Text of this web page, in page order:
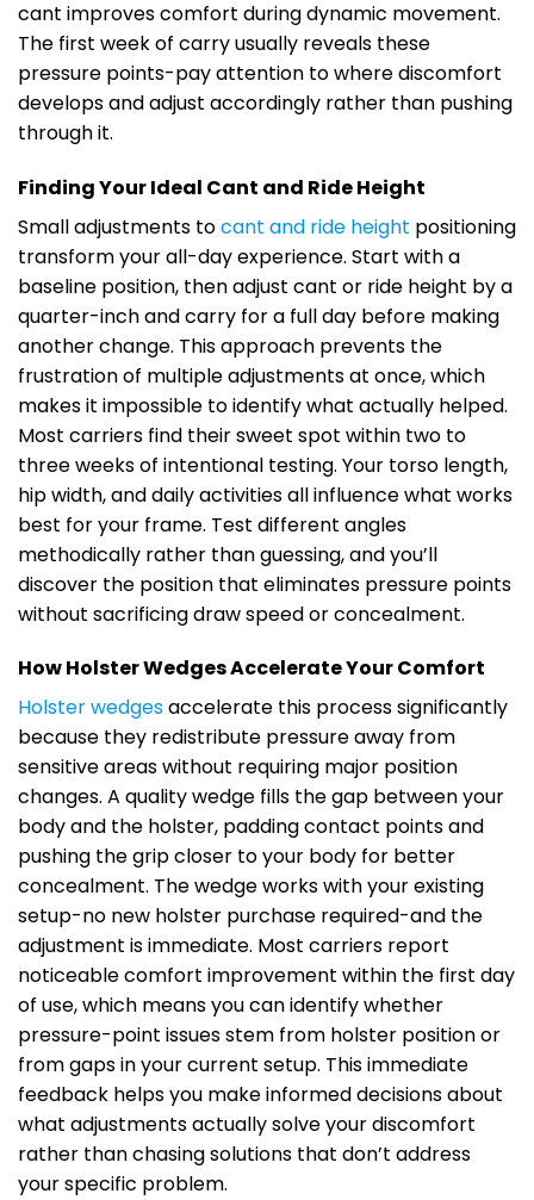
cant improves comfort during dynamic movement.
The first week of carry usually reveals these
pressure points-pay attention to where discomfort
develops and adjust accordingly rather than pushing
through it.
Finding Your Ideal Cant and Ride Height
Small adjustments tocant and ride height positioning
transform your all-day experience. Start with a
baseline position, then adjust cant or ride height by a
quarter-inch and carry for a full day before making
another change. This approach prevents the
frustration of multiple adjustments at once, which
makes it impossible to identify what actually helped.
Most carriers find their sweet spot within two to
three weeks of intentional testing. Your torso length,
hip width, and daily activities all influence what works
best for your frame. Test different angles
methodically rather than guessing, and you’ll
discover the position that eliminates pressure points
without sacrificing draw speed or concealment.
How Holster Wedges Accelerate Your Comfort
Holster wedgesaccelerate this process significantly
because they redistribute pressure away from
sensitive areas without requiring major position
changes. A quality wedge fills the gap between your
body and the holster, padding contact points and
pushing the grip closer to your body for better
concealment. The wedge works with your existing
setup-no new holster purchase required-and the
adjustment is immediate. Most carriers report
noticeable comfort improvement within the first day
of use, which means you can identify whether
pressure-point issues stem from holster position or
from gaps in your current setup. This immediate
feedback helps you make informed decisions about
what adjustments actually solve your discomfort
rather than chasing solutions that don’t address
your specific problem.